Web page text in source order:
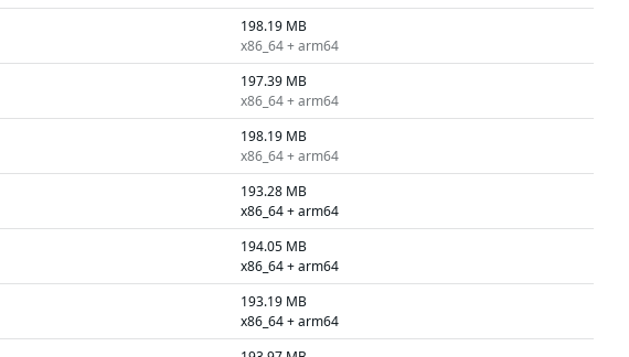
198.19 MB
x86_64 + arm64
197.39 MB
x86_64 + arm64
198.19 MB
x86_64 + arm64
193.28 MB
x86_64 + arm64
194.05 MB
x86_64 + arm64
193.19 MB
x86_64 + arm64